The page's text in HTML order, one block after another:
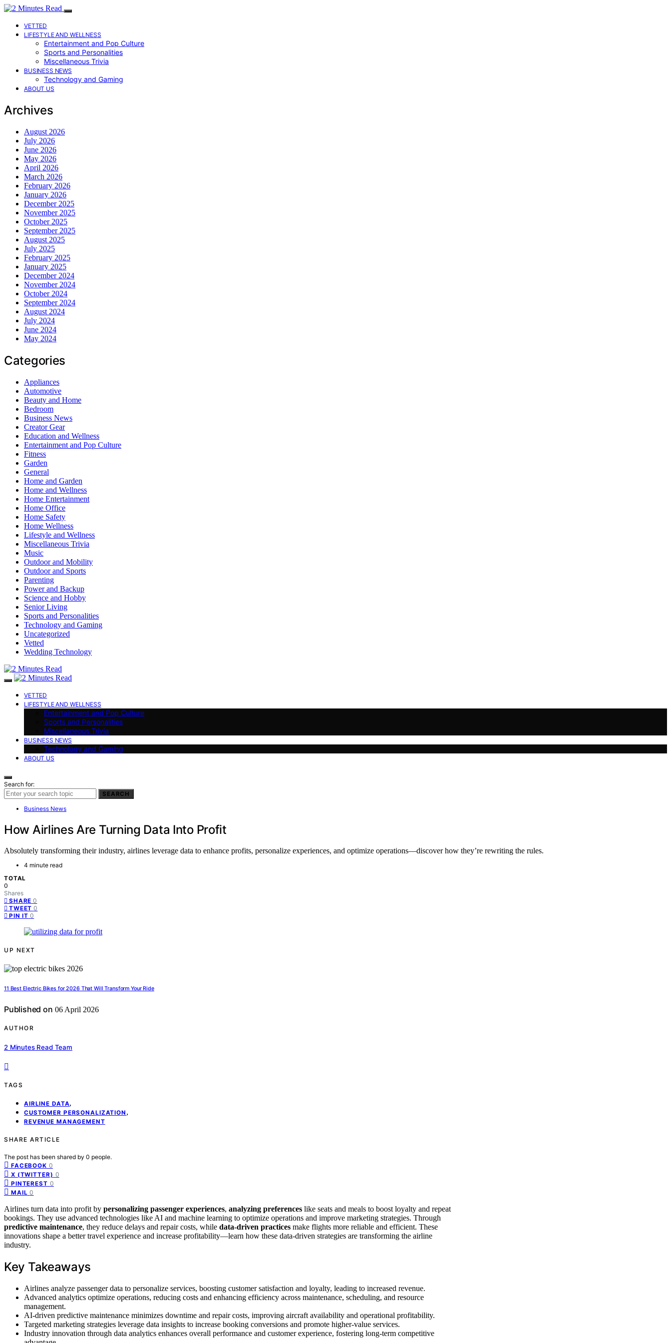
VETTED
LIFESTYLE AND WELLNESS
Entertainment and Pop Culture
Sports and Personalities
Miscellaneous Trivia
BUSINESS NEWS
Technology and Gaming
ABOUT US
Archives
August 2026
July 2026
June 2026
May 2026
April 2026
March 2026
February 2026
January 2026
December 2025
November 2025
October 2025
September 2025
August 2025
July 2025
February 2025
January 2025
December 2024
November 2024
October 2024
September 2024
August 2024
July 2024
June 2024
May 2024
Categories
Appliances
Automotive
Beauty and Home
Bedroom
Business News
Creator Gear
Education and Wellness
Entertainment and Pop Culture
Fitness
Garden
General
Home and Garden
Home and Wellness
Home Entertainment
Home Office
Home Safety
Home Wellness
Lifestyle and Wellness
Miscellaneous Trivia
Music
Outdoor and Mobility
Outdoor and Sports
Parenting
Power and Backup
Science and Hobby
Senior Living
Sports and Personalities
Technology and Gaming
Uncategorized
Vetted
Wedding Technology
VETTED
LIFESTYLE AND WELLNESS
Entertainment and Pop Culture
Sports and Personalities
Miscellaneous Trivia
BUSINESS NEWS
Technology and Gaming
ABOUT US
Search for:
SEARCH
Business News
How Airlines Are Turning Data Into Profit
Absolutely transforming their industry, airlines leverage data to enhance profits, personalize experiences, and optimize operations—discover how they’re rewriting the rules.
4 minute read
TOTAL
0
Shares
SHARE 0
TWEET 0
PIN IT 0
UP NEXT
11 Best Electric Bikes for 2026 That Will Transform Your Ride
Published on 06 April 2026
AUTHOR
2 Minutes Read Team
TAGS
AIRLINE DATA,
CUSTOMER PERSONALIZATION ,
REVENUE MANAGEMENT
SHARE ARTICLE
The post has been shared by 0 people.
FACEBOOK 0
X (TWITTER) 0
PINTEREST 0
MAIL 0
Airlines turn data into profit by personalizing passenger experiences, analyzing preferences like seats and meals to boost loyalty and repeat
bookings. They use advanced technologies like AI and machine learning to optimize operations and improve marketing strategies. Through
predictive maintenance, they reduce delays and repair costs, while data-driven practices make flights more reliable and efficient. These
innovations shape a better travel experience and increase profitability—learn how these data-driven strategies are transforming the airline
industry.
Key Takeaways
Airlines analyze passenger data to personalize services, boosting customer satisfaction and loyalty, leading to increased revenue.
Advanced analytics optimize operations, reducing costs and enhancing efficiency across maintenance, scheduling, and resource
management.
AI-driven predictive maintenance minimizes downtime and repair costs, improving aircraft availability and operational profitability.
Targeted marketing strategies leverage data insights to increase booking conversions and promote higher-value services.
Industry innovation through data analytics enhances overall performance and customer experience, fostering long-term competitive